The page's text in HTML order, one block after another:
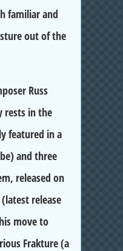
familiar and
out of the
Russ
rests in the
featured in a
and three
released on
release
move to
Frakture (a